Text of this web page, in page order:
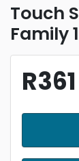
Touch
Family
R361